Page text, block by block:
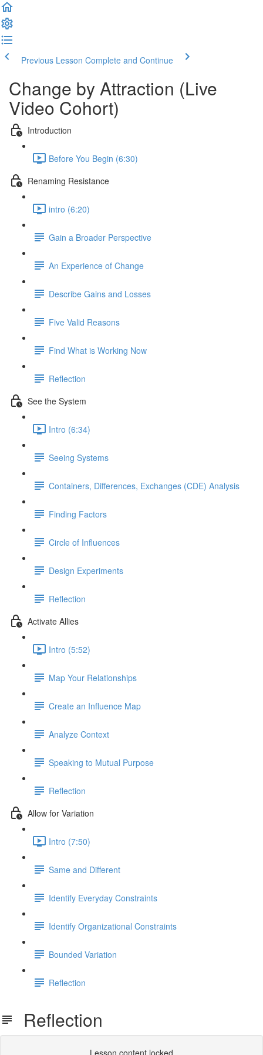
Previous Lesson Complete and Continue
Change by Attraction (Live
Video Cohort)
Introduction
Before You Begin (6:30)
Renaming Resistance
intro (6:20)
Gain a Broader Perspective
An Experience of Change
Describe Gains and Losses
Five Valid Reasons
Find What is Working Now
Reflection
See the System
Intro (6:34)
Seeing Systems
Containers, Differences, Exchanges (CDE) Analysis
Finding Factors
Circle of Influences
Design Experiments
Reflection
Activate Allies
Intro (5:52)
Map Your Relationships
Create an Influence Map
Analyze Context
Speaking to Mutual Purpose
Reflection
Allow for Variation
Intro (7:50)
Same and Different
Identify Everyday Constraints
Identify Organizational Constraints
Bounded Variation
Reflection
Reflection
Lesson content locked